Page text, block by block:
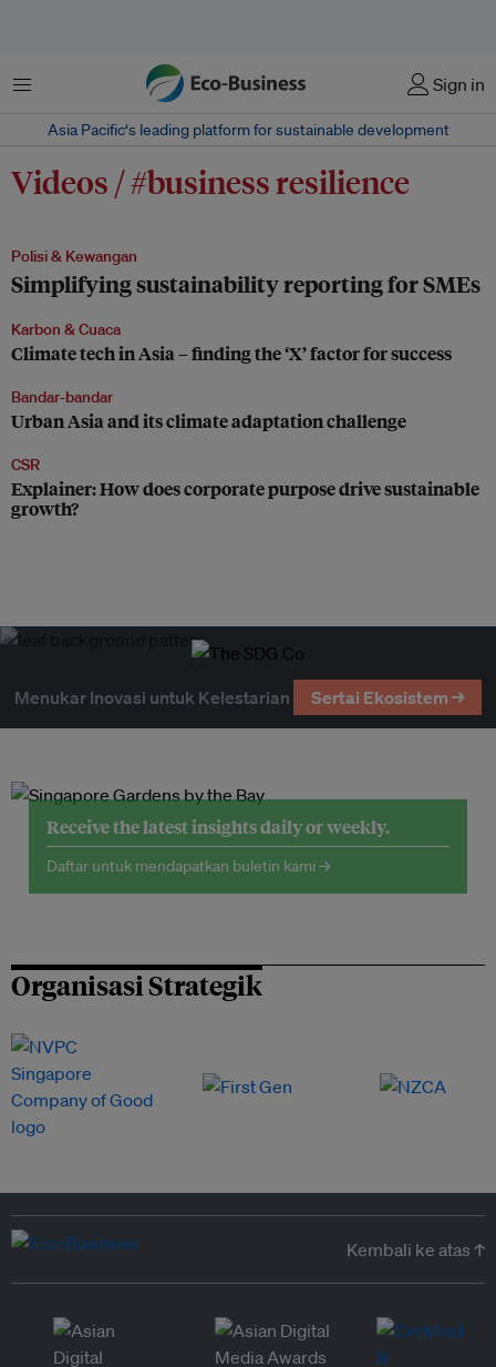
Menu Sign in
Asia Pacific‘s leading platform for sustainable development
Videos / #business resilience
Polisi & Kewangan
Simplifying sustainability reporting for SMEs
Karbon & Cuaca
Climate tech in Asia – finding the ‘X’ factor for success
Bandar-bandar
Urban Asia and its climate adaptation challenge
CSR
Explainer: How does corporate purpose drive sustainable
growth?
Menukar Inovasi untuk Kelestarian Sertai Ekosistem →
Receive the latest insights daily or weekly.
Daftar untuk mendapatkan buletin kami →
Organisasi Strategik
Kembali ke atas ↑